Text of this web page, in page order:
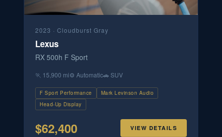
2023 · Cloudburst Gray
Lexus
RX 500h F Sport
🏃 15,900 mi⚙️ Automatic🚗 SUV
F Sport Performance
Mark Levinson Audio
Head-Up Display
$62,400 VIEW DETAILS